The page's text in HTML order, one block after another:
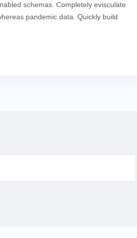
schemas. Completely evisculate
pandemic data. Quickly build